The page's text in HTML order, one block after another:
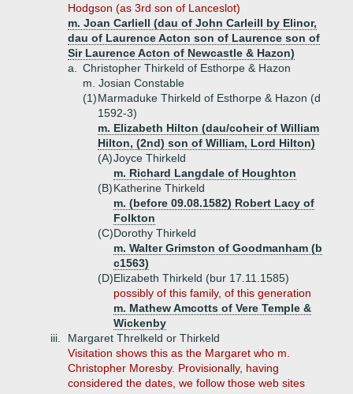
Hodgson (as 3rd son of Lanceslot)
m. Joan Carliell (dau of John Carleill by Elinor,
dau of Laurence Acton son of Laurence son of
Sir Laurence Acton of Newcastle & Hazon)
a.
Christopher Thirkeld of Esthorpe & Hazon
m. Josian Constable
(1)Marmaduke Thirkeld of Esthorpe & Hazon (d
1592-3)
m. Elizabeth Hilton (dau/coheir of William
Hilton, (2nd) son of William, Lord Hilton)
(A)Joyce Thirkeld
m. Richard Langdale of Houghton
(B)Katherine Thirkeld
m. (before 09.08.1582) Robert Lacy of
Folkton
(C)Dorothy Thirkeld
m. Walter Grimston of Goodmanham (b
c1563)
(D)Elizabeth Thirkeld (bur 17.11.1585)
possibly of this family, of this generation
m. Mathew Amcotts of Vere Temple &
Wickenby
iii.
Margaret Threlkeld or Thirkeld
Visitation shows this as the Margaret who m.
Christopher Moresby. Provisionally, having
considered the dates, we follow those web sites